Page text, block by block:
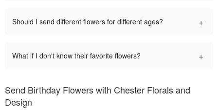
Should I send different flowers for different ages? +
What if I don't know their favorite flowers? +
Send Birthday Flowers with Chester Florals and
Design